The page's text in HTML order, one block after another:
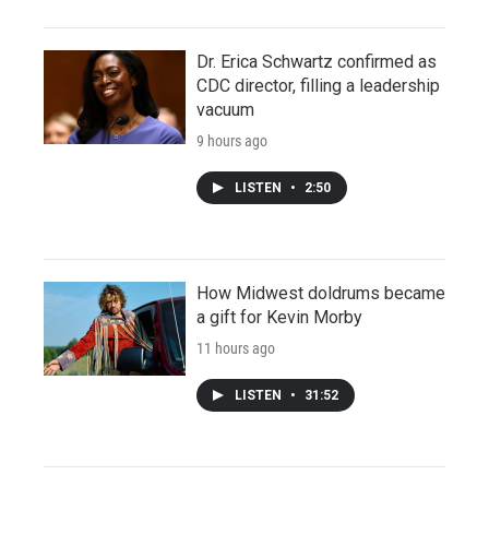
Dr. Erica Schwartz confirmed as
CDC director, filling a leadership
vacuum
9 hours ago
LISTEN • 2:50
How Midwest doldrums became
a gift for Kevin Morby
11 hours ago
LISTEN • 31:52